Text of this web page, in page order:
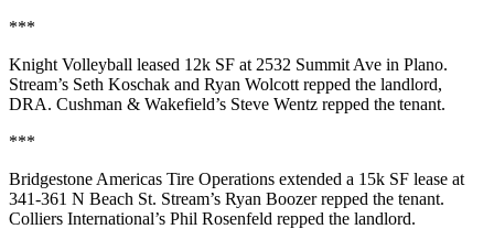
***
Knight Volleyball leased 12k SF at 2532 Summit Ave in Plano.
Stream’s Seth Koschak and Ryan Wolcott repped the landlord,
DRA. Cushman & Wakefield’s Steve Wentz repped the tenant.
***
Bridgestone Americas Tire Operations extended a 15k SF lease at
341-361 N Beach St. Stream’s Ryan Boozerrepped the tenant.
Colliers International’s Phil Rosenfeld repped the landlord.